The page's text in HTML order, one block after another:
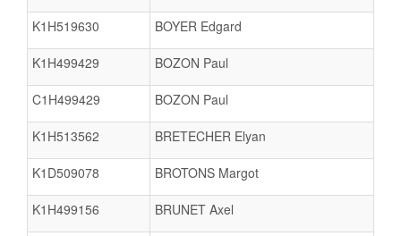
K1H519630 BOYER Edgard
K1H499429 BOZON Paul
C1H499429 BOZON Paul
K1H513562 BRETECHER Elyan
K1D509078 BROTONS Margot
K1H499156 BRUNET Axel